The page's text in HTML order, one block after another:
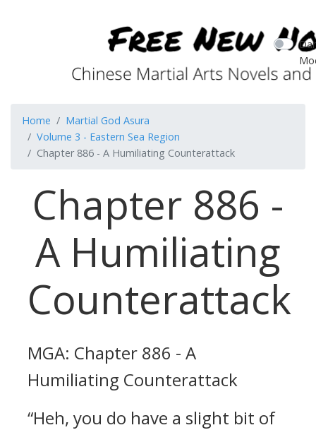
Home
Martial God Asura
Volume 3 - Eastern Sea Region
Chapter 886 - A Humiliating Counterattack
Chapter 886 -
A Humiliating
Counterattack
MGA: Chapter 886 - A
Humiliating Counterattack
“Heh, you do have a slight bit of